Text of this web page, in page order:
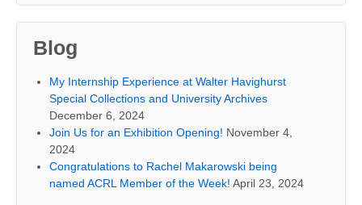
Blog
My Internship Experience at Walter Havighurst
Special Collections and University Archives
December 6, 2024
Join Us for an Exhibition Opening! November 4,
2024
Congratulations to Rachel Makarowski being
named ACRL Member of the Week! April 23, 2024